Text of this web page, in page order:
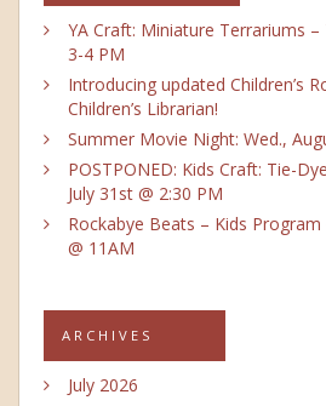
YA Craft: Miniature Terrariums
3-4 PM
Introducing updated Children’s
Children’s Librarian!
Summer Movie Night: Wed.,
POSTPONED: Kids Craft: Tie-
July 31st @ 2:30 PM
Rockabye Beats – Kids
@ 11AM
ARCHIVES
July 2026